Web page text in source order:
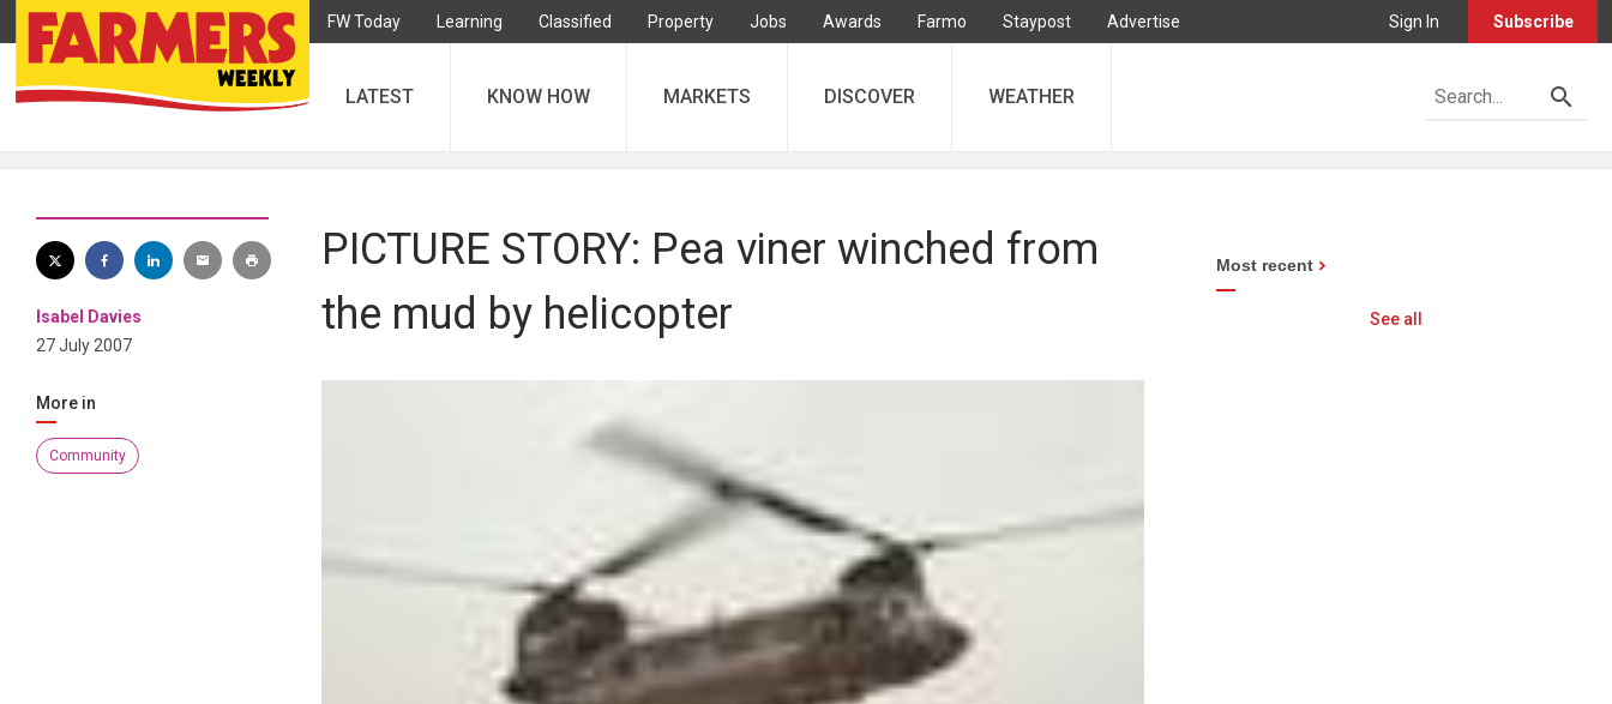
FW Today Learning Classified Property Jobs Awards Farmo Staypost Advertise Sign In Subscribe
LATEST KNOW HOW MARKETS DISCOVER WEATHER
Isabel Davies
27 July 2007
More in
Community
PICTURE STORY: Pea viner winched from
the mud by helicopter
Most recent
See all